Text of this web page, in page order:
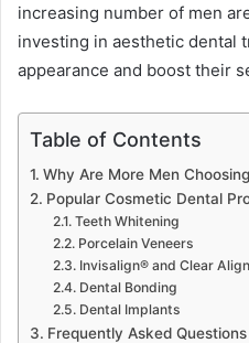
increasing number of men
investing in aesthetic dental
appearance and boost their
Table of Contents
Why Are More Men
Popular Cosmetic Dental
Teeth Whitening
Porcelain Veneers
Invisalign® and Clear
Dental Bonding
Dental Implants
Frequently Asked Questions